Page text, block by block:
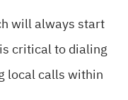
will always start
critical to dialing
local calls within